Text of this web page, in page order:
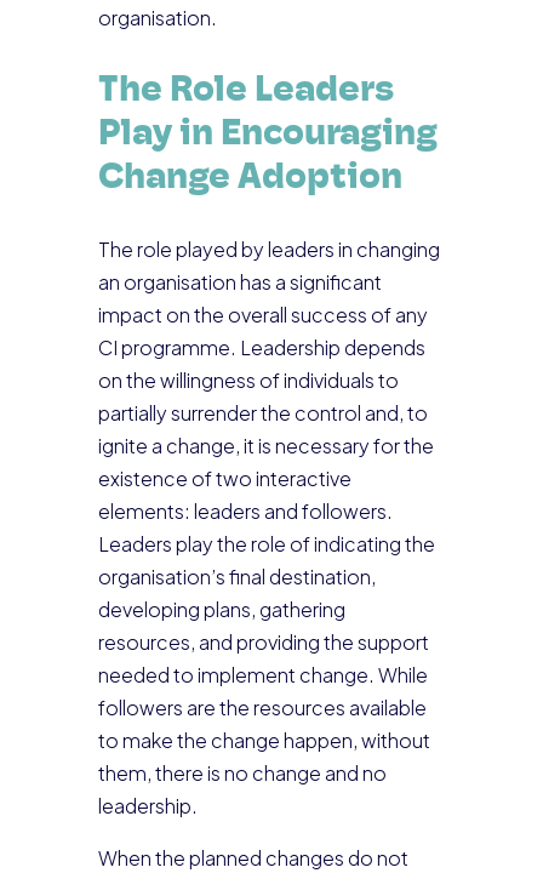
organisation.
The Role Leaders
Play in Encouraging
Change Adoption
The role played by leaders in changing
an organisation has a significant
impact on the overall success of any
CI programme. Leadership depends
on the willingness of individuals to
partially surrender the control and, to
ignite a change, it is necessary for the
existence of two interactive
elements: leaders and followers.
Leaders play the role of indicating the
organisation’s final destination,
developing plans, gathering
resources, and providing the support
needed to implement change. While
followers are the resources available
to make the change happen, without
them, there is no change and no
leadership.
When the planned changes do not